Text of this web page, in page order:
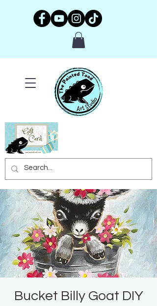
Bucket Billy Goat DIY